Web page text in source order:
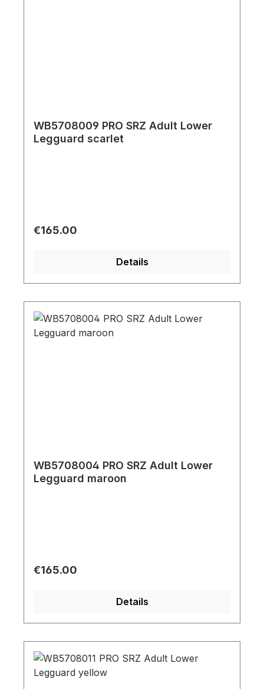
WB5708009 PRO SRZ Adult Lower
Legguard scarlet
Regular price:
€165.00
Details
WB5708004 PRO SRZ Adult Lower
Legguard maroon
Regular price:
€165.00
Details